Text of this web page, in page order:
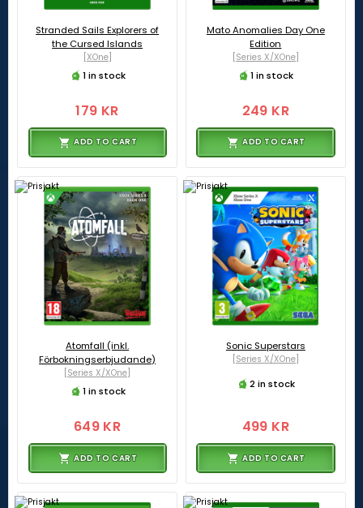
Stranded Sails Explorers of
the Cursed Islands
[XOne]
1 in stock
179 KR
ADD TO CART
Mato Anomalies Day One
Edition
[Series X/XOne]
1 in stock
249 KR
ADD TO CART
Atomfall (inkl.
Förbokningserbjudande)
[Series X/XOne]
1 in stock
649 KR
ADD TO CART
Sonic Superstars
[Series X/XOne]
2 in stock
499 KR
ADD TO CART